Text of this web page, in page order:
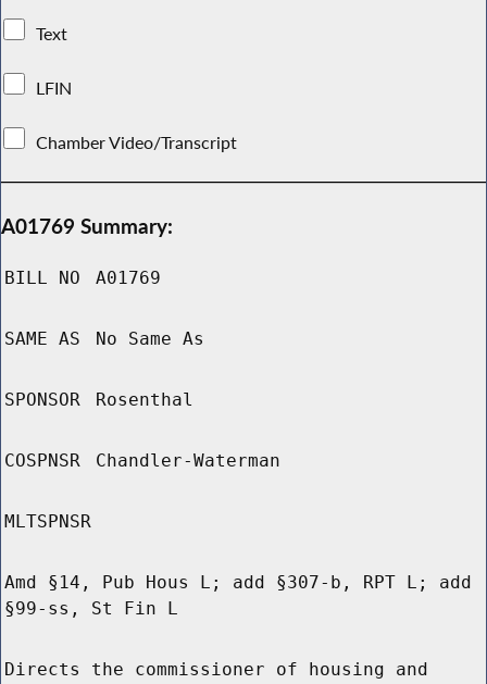
Text
LFIN
Chamber Video/Transcript
A01769 Summary:
BILL NO A01769
SAME AS No Same As
SPONSOR Rosenthal
COSPNSR Chandler-Waterman
MLTSPNSR
Amd §14, Pub Hous L; add §307-b, RPT L; add
§99-ss, St Fin L
Directs the commissioner of housing and